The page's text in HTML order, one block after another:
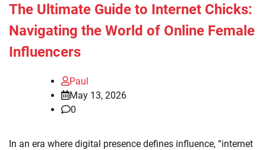
The Ultimate Guide to Internet Chicks:
Navigating the World of Online Female
Influencers
Paul
May 13, 2026
0
In an era where digital presence defines influence, “internet